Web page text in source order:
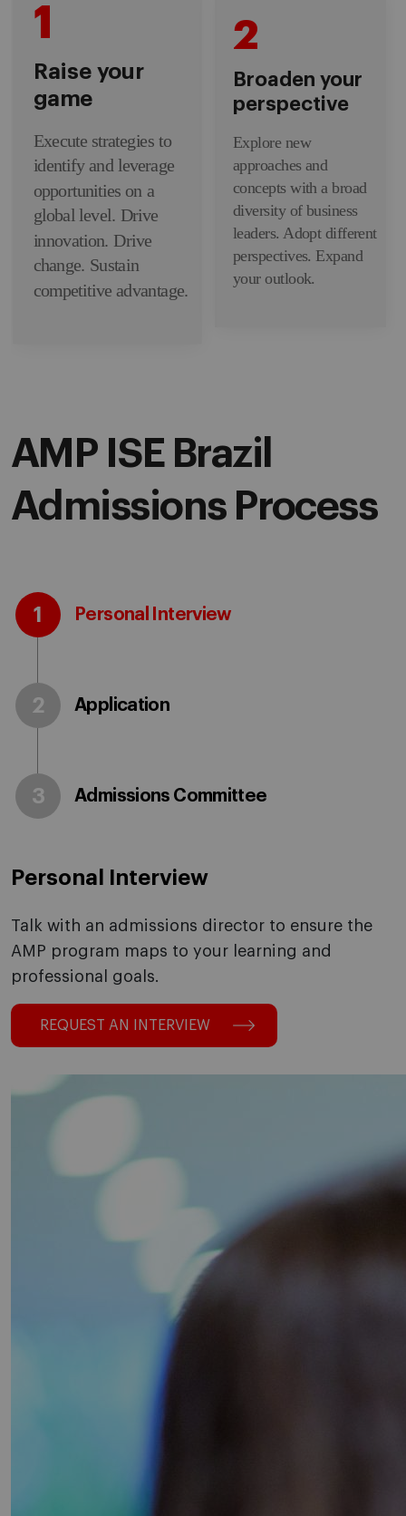
1
Raise your
game
Execute strategies to
identify and leverage
opportunities on a
global level. Drive
innovation. Drive
change. Sustain
competitive advantage.
2
Broaden your
perspective
Explore new
approaches and
concepts with a broad
diversity of business
leaders. Adopt different
perspectives. Expand
your outlook.
AMP ISE Brazil
Admissions Process
1 Personal Interview
2 Application
3 Admissions Committee
Personal Interview
Talk with an admissions director to ensure the
AMP program maps to your learning and
professional goals.
REQUEST AN INTERVIEW